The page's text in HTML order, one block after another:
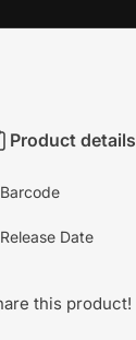
/
r
n
Product details
Barcode
Release Date
this product!